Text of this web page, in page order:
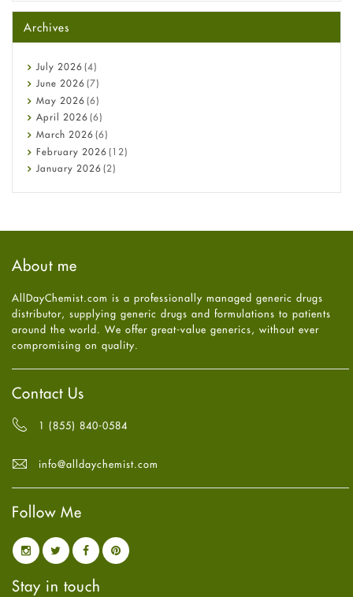
Beauty and Skin Care
Birth Control
Bladder Prostate
Bone Health
Cancer
Constipation
COVID-19
Diabetes
Diet and Fitness
Ebola
Hair Loss
Health
High Blood Pressure
HIV
Immune Boosters
Joint Health
Melasma
Mens Health
Mental Health
Mental Health
Oral Care
Osteoporosis
Pain relief
Parkinson's Disease
Quit smoking
Referral System
Sexual Health
Archives
July 2026 (4)
June 2026 (7)
May 2026 (6)
April 2026 (6)
March 2026 (6)
February 2026 (12)
January 2026 (2)
July 2025
May2025(4)
April2025(6)
March
February
2025
January2025(6)
December
October 2024(6)
August
2024
(6)
(6)
June2024(6)
May 2024
March 2024(6)
February 2024(6)
2024
December2023
About me
AllDayChemist.com is a professionally managed generic drugs
distributor, supplying generic drugs and formulations to patients
around the world. We offer great-value generics, without ever
compromising on quality.
Contact Us
1 (855) 840-0584
info@alldaychemist.com
Follow Me
Stay in touch